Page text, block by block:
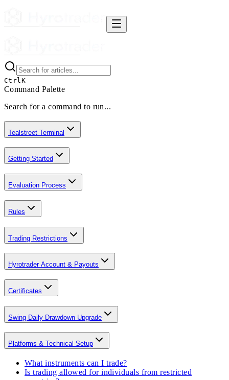
CtrlK
Command Palette
Search for a command to run...
Tealstreet Terminal
Getting Started
Evaluation Process
Rules
Trading Restrictions
Hyrotrader Account & Payouts
Certificates
Swing Daily Drawdown Upgrade
Platforms & Technical Setup
What instruments can I trade?
Is trading allowed for individuals from restricted